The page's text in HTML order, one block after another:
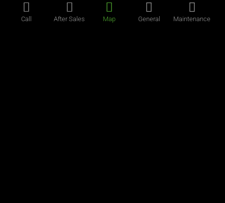
Call After Sales Map General Maintenance